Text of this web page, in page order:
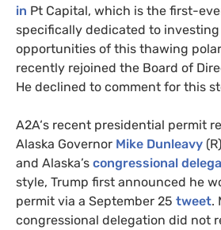
in Pt Capital, which is the first-
specifically dedicated to
opportunities of this thawing
recently rejoined the Board of
He declined to comment for this
A2A‘s recent presidential permit
Alaska Governor Mike Dunleavy
and Alaska’s congressional
style, Trump first announced he
permit via a September 25 tweet.
congressional delegation did not